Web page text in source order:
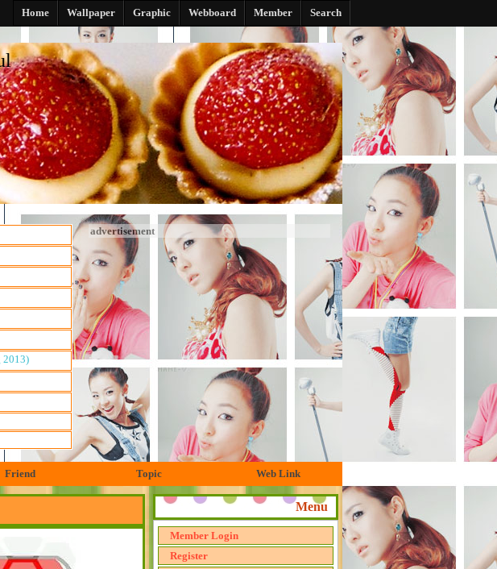
Home Wallpaper Graphic Webboard Member Search
2013)
advertisement
Friend Topic Web Link
Menu
Member Login
Register